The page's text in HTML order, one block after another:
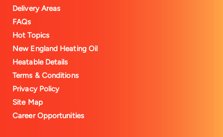
Delivery Areas
FAQs
Hot Topics
New England Heating Oil
Heatable Details
Terms & Conditions
Privacy Policy
Site Map
Career Opportunities